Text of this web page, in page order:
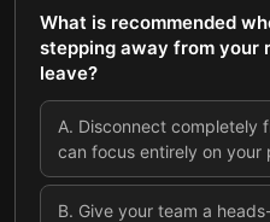
What is recommended
stepping away from your
leave?
A. Disconnect completely
can focus entirely on your
B. Give your team a